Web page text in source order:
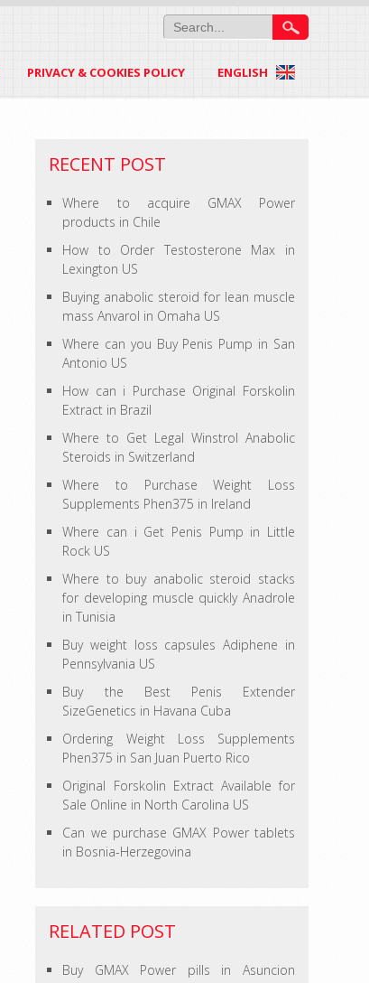
PRIVACY & COOKIES POLICY ENGLISH
RECENT POST
Where to acquire GMAX Power
products in Chile
How to Order Testosterone Max in
Lexington US
Buying anabolic steroid for lean muscle
mass Anvarol in Omaha US
Where can you Buy Penis Pump in San
Antonio US
How can i Purchase Original Forskolin
Extract in Brazil
Where to Get Legal Winstrol Anabolic
Steroids in Switzerland
Where to Purchase Weight Loss
Supplements Phen375 in Ireland
Where can i Get Penis Pump in Little
Rock US
Where to buy anabolic steroid stacks
for developing muscle quickly Anadrole
in Tunisia
Buy weight loss capsules Adiphene in
Pennsylvania US
Buy the Best Penis Extender
SizeGenetics in Havana Cuba
Ordering Weight Loss Supplements
Phen375 in San Juan Puerto Rico
Original Forskolin Extract Available for
Sale Online in North Carolina US
Can we purchase GMAX Power tablets
in Bosnia-Herzegovina
RELATED POST
Buy GMAX Power pills in Asuncion